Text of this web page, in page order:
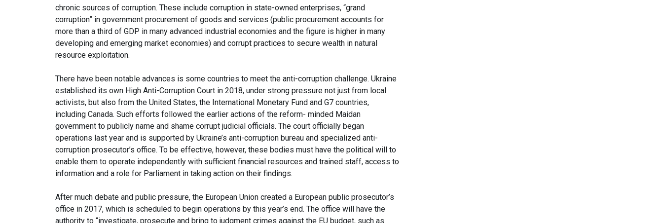
chronic sources of corruption. These include corruption in state-owned enterprises, “grand
corruption” in government procurement of goods and services (public procurement accounts for
more than a third of GDP in many advanced industrial economies and the figure is higher in many
developing and emerging market economies) and corrupt practices to secure wealth in natural
resource exploitation.
There have been notable advances is some countries to meet the anti-corruption challenge. Ukraine
established its own High Anti-Corruption Court in 2018, under strong pressure not just from local
activists, but also from the United States, the International Monetary Fund and G7 countries,
including Canada. Such efforts followed the earlier actions of the reform- minded Maidan
government to publicly name and shame corrupt judicial officials. The court officially began
operations last year and is supported by Ukraine’s anti-corruption bureau and specialized anti-
corruption prosecutor’s office. To be effective, however, these bodies must have the political will to
enable them to operate independently with sufficient financial resources and trained staff, access to
information and a role for Parliament in taking action on their findings.
After much debate and public pressure, the European Union created a European public prosecutor’s
office in 2017, which is scheduled to begin operations by this year’s end. The office will have the
authority to “investigate, prosecute and bring to judgment crimes against the EU budget, such as